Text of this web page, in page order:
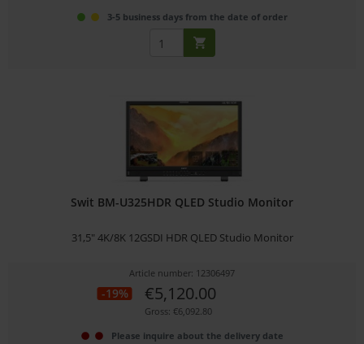
3-5 business days from the date of order
Swit BM-U325HDR QLED Studio Monitor
31,5" 4K/8K 12GSDI HDR QLED Studio Monitor
Article number: 12306497
-19% €5,120.00
Gross: €6,092.80
Please inquire about the delivery date